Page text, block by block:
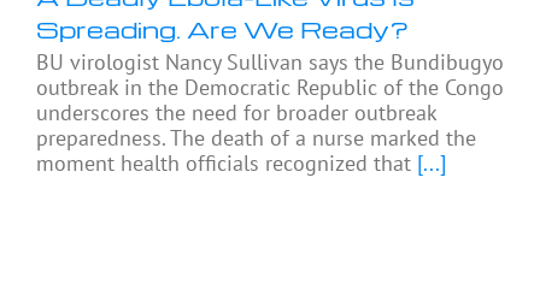
Spreading. Are We Ready?
BU virologist Nancy Sullivan says the Bundibugyo
outbreak in the Democratic Republic of the Congo
underscores the need for broader outbreak
preparedness. The death of a nurse marked the
moment health officials recognized that [...]